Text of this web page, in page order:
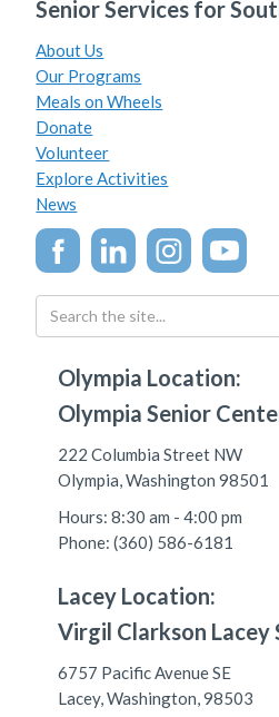
Senior Services for
About Us
Our Programs
Meals on Wheels
Donate
Volunteer
Explore Activities
News
Olympia Location:
Olympia Senior
222 Columbia Street NW
Olympia, Washington 98501
Hours: 8:30 am - 4:00 pm
Phone: (360) 586-6181
Lacey Location:
Virgil Clarkson Lacey
6757 Pacific Avenue SE
Lacey, Washington, 98503